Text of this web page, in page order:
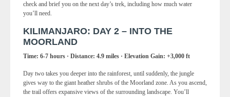
check and brief you on the next day’s trek, including how much water
you’ll need.
KILIMANJARO: DAY 2 – INTO THE
MOORLAND
Time: 6-7 hours · Distance: 4.9 miles · Elevation Gain: +3,000 ft
Day two takes you deeper into the rainforest, until suddenly, the jungle
gives way to the giant heather shrubs of the Moorland zone. As you ascend,
the trail offers expansive views of the surrounding landscape. You’ll